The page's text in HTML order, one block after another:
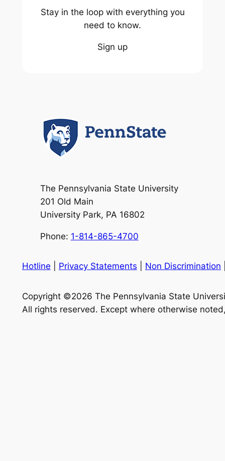
Stay in the loop with everything you
need to know.
Sign up
The Pennsylvania State University
201 Old Main
University Park, PA 16802
Phone: 1-814-865-4700
Hotline Privacy Statements Non Discrimination
Copyright ©2026 The Pennsylvania State
All rights reserved. Except where otherwise